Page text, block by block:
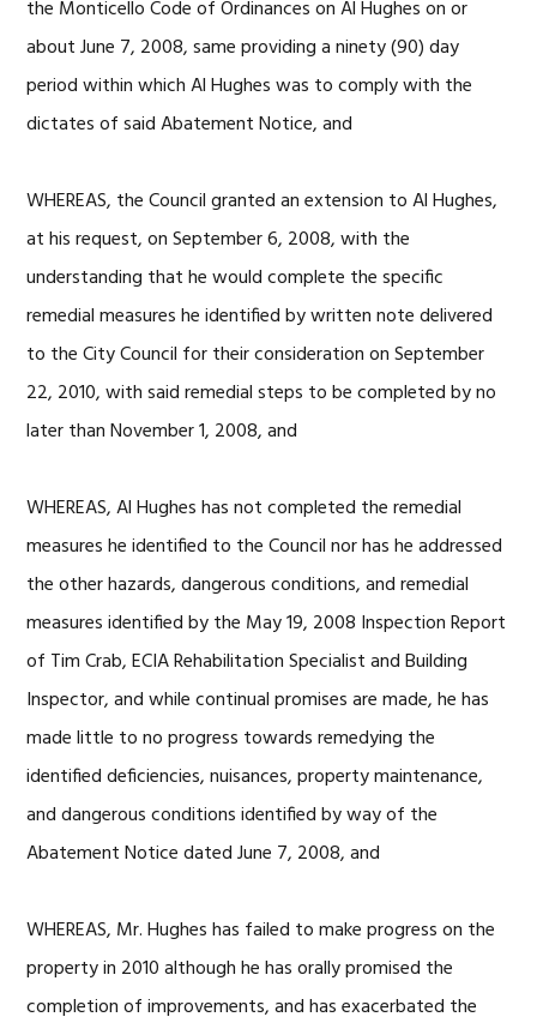
the Monticello Code of Ordinances on Al Hughes on or
about June 7, 2008, same providing a ninety (90) day
period within which Al Hughes was to comply with the
dictates of said Abatement Notice, and
WHEREAS, the Council granted an extension to Al Hughes,
at his request, on September 6, 2008, with the
understanding that he would complete the specific
remedial measures he identified by written note delivered
to the City Council for their consideration on September
22, 2010, with said remedial steps to be completed by no
later than November 1, 2008, and
WHEREAS, Al Hughes has not completed the remedial
measures he identified to the Council nor has he addressed
the other hazards, dangerous conditions, and remedial
measures identified by the May 19, 2008 Inspection Report
of Tim Crab, ECIA Rehabilitation Specialist and Building
Inspector, and while continual promises are made, he has
made little to no progress towards remedying the
identified deficiencies, nuisances, property maintenance,
and dangerous conditions identified by way of the
Abatement Notice dated June 7, 2008, and
WHEREAS, Mr. Hughes has failed to make progress on the
property in 2010 although he has orally promised the
completion of improvements, and has exacerbated the